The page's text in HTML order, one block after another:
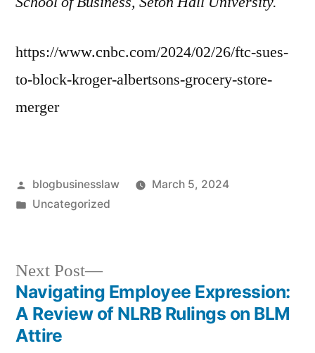
https://www.cnbc.com/2024/02/26/ftc-sues-
to-block-kroger-albertsons-grocery-store-
merger
Posted
by
blogbusinesslaw
March 5, 2024
Posted
Uncategorized
Post
navigation
Next Post
Next
post:
Navigating Employee Expression:
A Review of NLRB Rulings on BLM
Attire